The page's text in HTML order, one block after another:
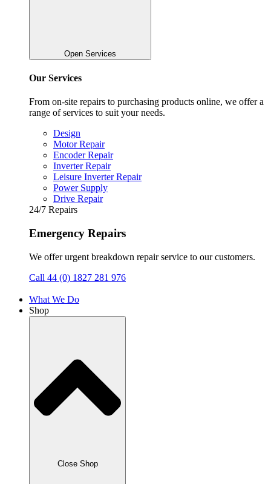
Open Services
Our Services
From on-site repairs to purchasing products online, we offer a
range of services to suit your needs.
Design
Motor Repair
Encoder Repair
Inverter Repair
Leisure Inverter Repair
Power Supply
Drive Repair
24/7 Repairs
Emergency Repairs
We offer urgent breakdown repair service to our customers.
Call 44 (0) 1827 281 976
What We Do
Shop
Close Shop